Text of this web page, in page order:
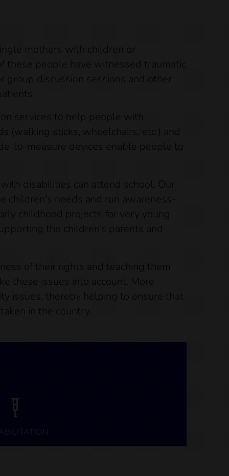
mothers with children or
these people have witnessed traumatic
discussion sessions and other
services to help people with
(walking sticks, wheelchairs, etc.) and
to-measure devices enable people to
disabilities can attend school. Our
needs and run awareness-
childhood projects for very young
the children’s parents and
of their rights and teaching them
these issues into account. More
issues, thereby helping to ensure that
in the country.